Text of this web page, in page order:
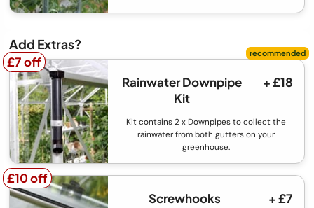
Add Extras?
£7 off
£7 off
Rainwater Downpipe
Kit
+ £18
Kit contains 2 x Downpipes to collect the
rainwater from both gutters on your
greenhouse.
£10 off
£10 off
Screwhooks
+ £7